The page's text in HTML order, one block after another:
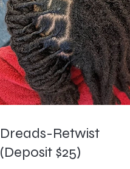
Dreads-Retwist
(Deposit $25)